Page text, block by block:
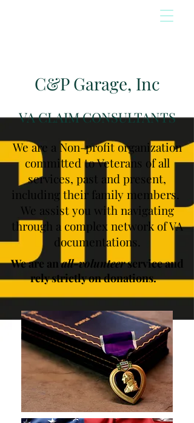
C&P Garage, Inc
VA CLAIM CONSULTANTS
We are a Non-profit organization
committed to Veterans of all
services, past and present,
including their family members.
We assist you with navigating
through a complex network of VA
documentations.
We are anall-volunteerservice and
rely strictly on donations.